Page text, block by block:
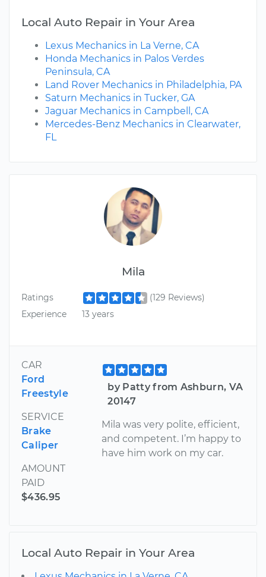
Mila
Ratings
(129 Reviews)
Experience
13 years
CAR
Ford
Freestyle
SERVICE
Brake
Caliper
AMOUNT
PAID
$436.95
by Patty from Ashburn, VA
20147
Mila was very polite, efficient,
and competent. I’m happy to
have him work on my car.
Local Auto Repair in Your Area
Lexus Mechanics in La Verne, CA
Honda Mechanics in Palos Verdes
Peninsula, CA
Land Rover Mechanics in Philadelphia, PA
Saturn Mechanics in Tucker, GA
Jaguar Mechanics in Campbell, CA
Mercedes-Benz Mechanics in Clearwater,
FL
Local Auto Repair in Your Area